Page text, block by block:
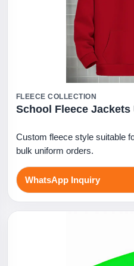
FLEECE COLLECTION
School Fleece Jackets
Custom fleece style suitable
bulk uniform orders.
WhatsApp Inquiry